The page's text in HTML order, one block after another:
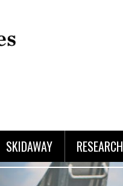
SKIDAWAY RESEARCH